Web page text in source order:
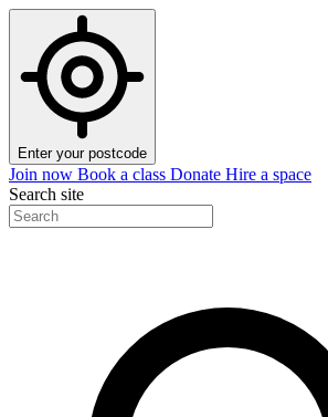
Enter your postcode
Join now Book a class Donate Hire a space
Search site